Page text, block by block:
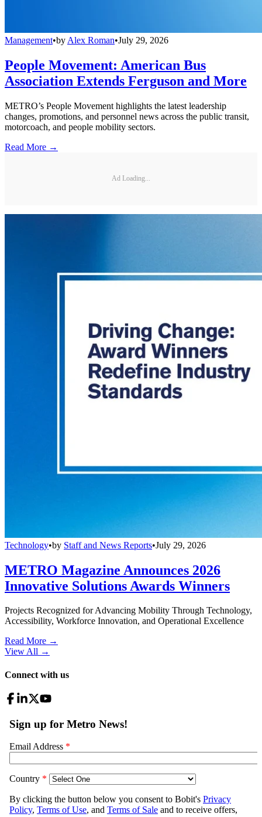
Management•by Alex Roman•July 29, 2026
People Movement: American Bus
Association Extends Ferguson and More
METRO’s People Movement highlights the latest leadership
changes, promotions, and personnel news across the public transit,
motorcoach, and people mobility sectors.
Read More →
Ad Loading...
Technology•by Staff and News Reports•July 29, 2026
METRO Magazine Announces 2026
Innovative Solutions Awards Winners
Projects Recognized for Advancing Mobility Through Technology,
Accessibility, Workforce Innovation, and Operational Excellence
Read More →
View All →
Connect with us